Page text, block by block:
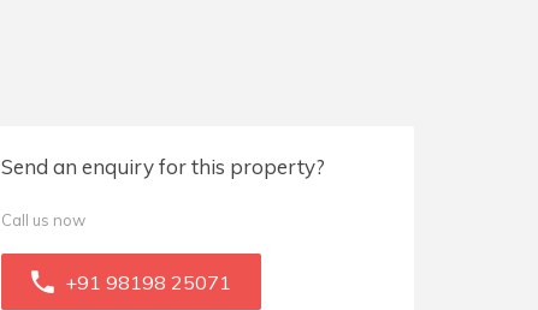
Send an enquiry for this property?
Call us now
+91 98198 25071